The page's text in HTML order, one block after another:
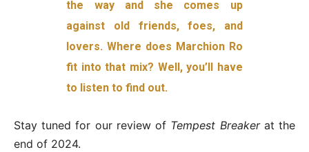
the way and she comes up
against old friends, foes, and
lovers. Where does Marchion Ro
fit into that mix? Well, you’ll have
to listen to find out.
Stay tuned for our review of Tempest Breakerat the
end of 2024.